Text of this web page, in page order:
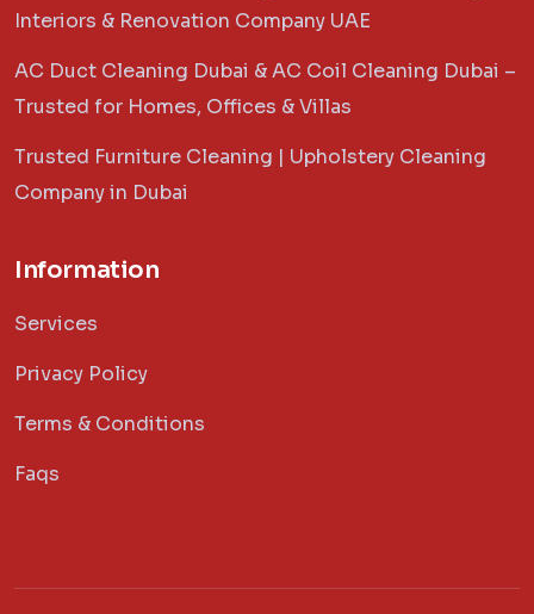
Interiors & Renovation Company UAE
AC Duct Cleaning Dubai & AC Coil Cleaning Dubai –
Trusted for Homes, Offices & Villas
Trusted Furniture Cleaning | Upholstery Cleaning
Company in Dubai
Information
Services
Privacy Policy
Terms & Conditions
Faqs